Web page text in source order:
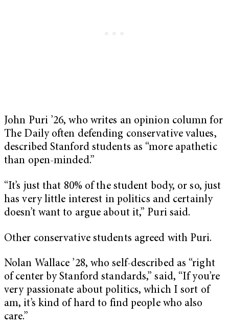
John Puri ’26, who writes an opinion column for
The Daily often defending conservative values,
described Stanford students as “more apathetic
than open-minded.”
“It’s just that 80% of the student body, or so, just
has very little interest in politics and certainly
doesn’t want to argue about it,” Puri said.
Other conservative students agreed with Puri.
Nolan Wallace ’28, who self-described as “right
of center by Stanford standards,” said, “If you’re
very passionate about politics, which I sort of
am, it’s kind of hard to find people who also
care.”